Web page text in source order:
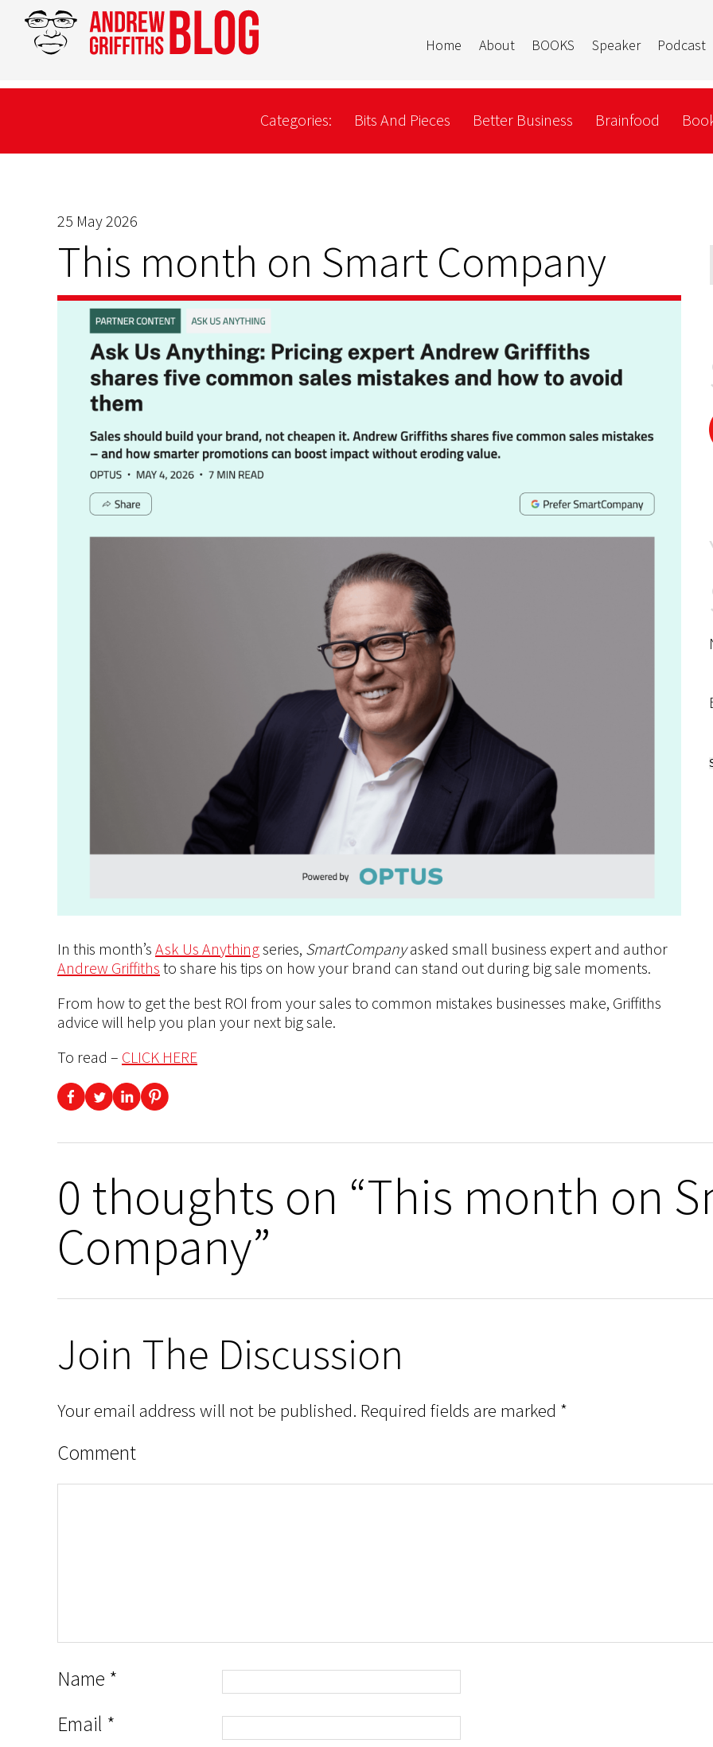
Home About BOOKS Speaker Podcast
Categories: Bits And Pieces Better Business Brainfood
25 May 2026
This month on Smart Company
In this month’s Ask Us Anythingseries, SmartCompanyasked small business expert and author
Andrew Griffiths to share his tips on how your brand can stand out during big sale moments.
From how to get the best ROI from your sales to common mistakes businesses make, Griffiths
advice will help you plan your next big sale.
To read – CLICK HERE
0 thoughts on “This month on
Company”
Join The Discussion
Your email address will not be published. Required fields are marked *
Comment
Name *
Email *